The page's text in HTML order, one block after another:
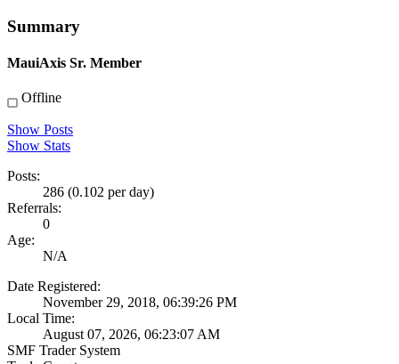
Summary
MauiAxis Sr. Member
Offline
Show Posts
Show Stats
Posts:
286 (0.102 per day)
Referrals:
0
Age:
N/A
Date Registered:
November 29, 2018, 06:39:26 PM
Local Time:
August 07, 2026, 06:23:07 AM
SMF Trader System